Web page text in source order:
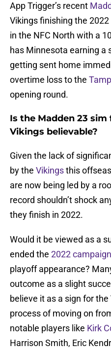
App Trigger’s recent
Vikings finishing the
in the NFC North with a
has Minnesota earning a
getting sent home
overtime loss to the
opening round.
Is the Madden 23
Vikings believable?
Given the lack of
by the Vikingsthis
are now being led by a
record shouldn’t shock
they finish in 2022.
Would it be viewed as a
ended the 2022 campaign
playoff appearance?
outcome as a slight
believe it as a sign for
process of moving on
notable players like Kirk
Harrison Smith, Eric